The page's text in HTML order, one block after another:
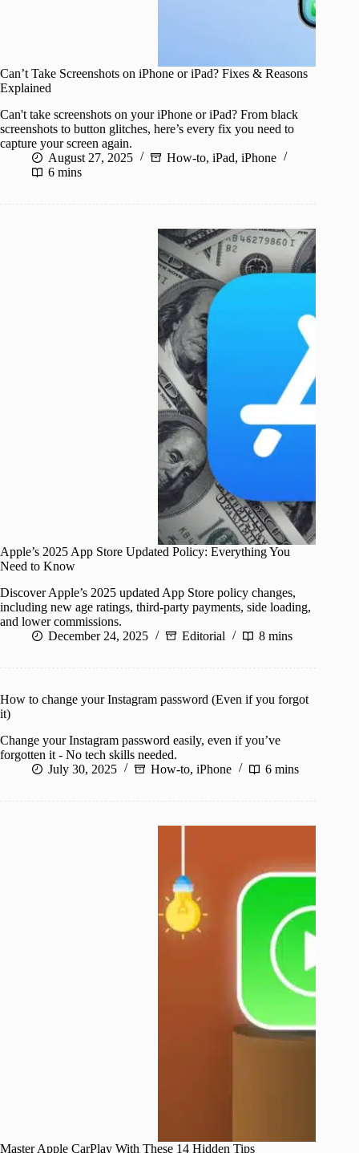
Can’t Take Screenshots on iPhone or iPad? Fixes & Reasons
Explained
Can't take screenshots on your iPhone or iPad? From black
screenshots to button glitches, here’s every fix you need to
capture your screen again.
August 27, 2025
How-to, iPad, iPhone
6 mins
Apple’s 2025 App Store Updated Policy: Everything You
Need to Know
Discover Apple’s 2025 updated App Store policy changes,
including new age ratings, third-party payments, side loading,
and lower commissions.
December 24, 2025
Editorial 8 mins
How to change your Instagram password (Even if you forgot
it)
Change your Instagram password easily, even if you’ve
forgotten it - No tech skills needed.
July 30, 2025
How-to, iPhone 6 mins
Master Apple CarPlay With These 14 Hidden Tips